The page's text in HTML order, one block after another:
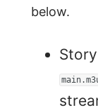
below.